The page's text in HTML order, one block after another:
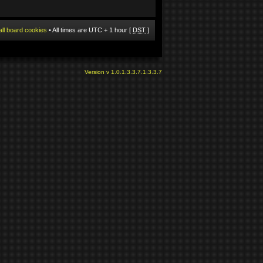
board cookies • All times are UTC + 1 hour [ DST ]
Version v 1.0.1.3.3.7.1.3.3.7